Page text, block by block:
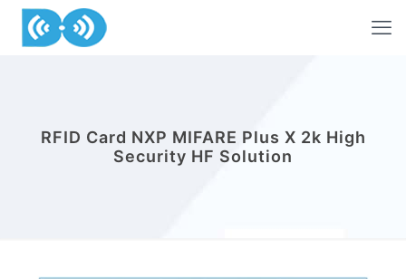
RFID Card NXP MIFARE Plus X 2k High
Security HF Solution